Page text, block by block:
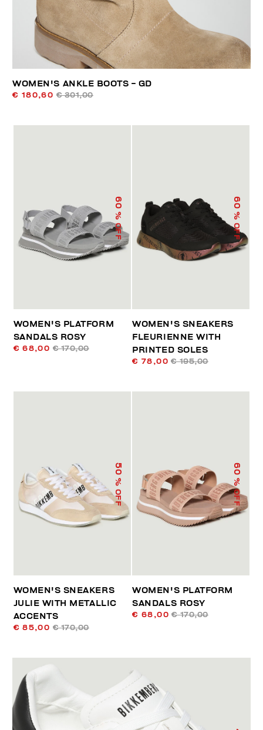
WOMEN'S ANKLE BOOTS - GD
€ 180,60 € 301,00
60
% OFF
WOMEN'S PLATFORM
SANDALS ROSY
€ 68,00 € 170,00
60
% OFF
WOMEN'S SNEAKERS
FLEURIENNE WITH
PRINTED SOLES
€ 78,00 € 195,00
50
% OFF
WOMEN'S SNEAKERS
JULIE WITH METALLIC
ACCENTS
€ 85,00 € 170,00
60
% OFF
WOMEN'S PLATFORM
SANDALS ROSY
€ 68,00 € 170,00